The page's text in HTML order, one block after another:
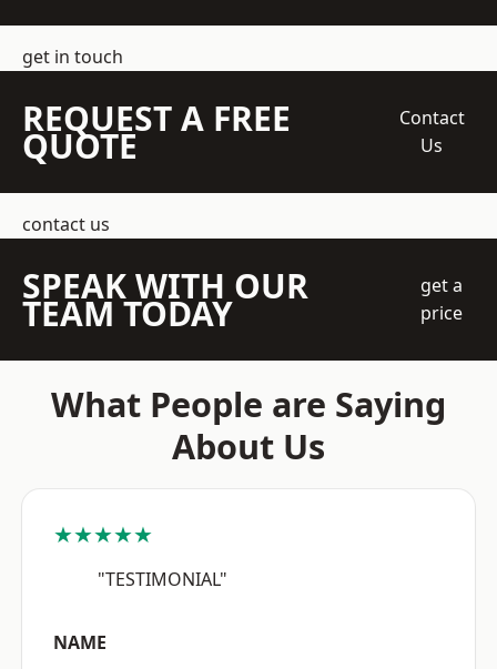
get in touch
REQUEST A FREE
QUOTE
Contact
Us
contact us
SPEAK WITH OUR
TEAM TODAY
get a
price
What People are Saying
About Us
★★★★★
"TESTIMONIAL"
NAME